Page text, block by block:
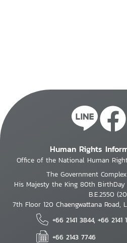
Human Rights
Office of the National Human
The Government
His Majesty the King 80th
B.E.2550
7th Floor 120 Chaengwattana Road,
+66 2141 3844, +66 2141
+66 2143 7746